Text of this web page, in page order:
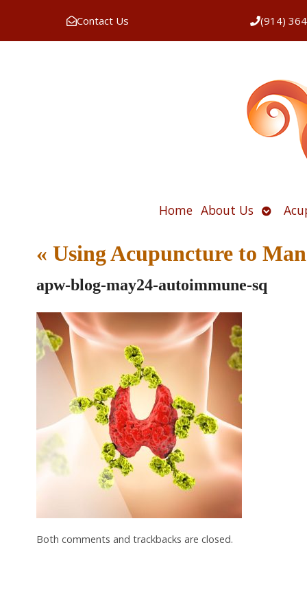
Contact Us (914)
Home About Us Open
« Using Acupuncture to
apw-blog-may24-autoimmune-sq
Both comments and trackbacks are closed.